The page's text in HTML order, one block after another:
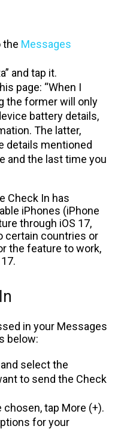
the Messages
and tap it.
page: “When I
the former will only
battery details,
The latter,
details mentioned
and the last time you
Check In has
iPhones (iPhone
through iOS 17,
certain countries or
the feature to work,
in your Messages
below:
select the
to send the Check
chosen, tap More (+).
for your